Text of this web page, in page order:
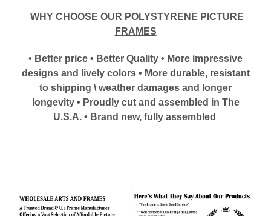
WHY CHOOSE OUR POLYSTYRENE PICTURE
FRAMES
• Better price • Better Quality • More impressive
designs and lively colors • More durable, resistant
to shipping \ weather damages and longer
longevity • Proudly cut and assembled in The
U.S.A. • Brand new, fully assembled